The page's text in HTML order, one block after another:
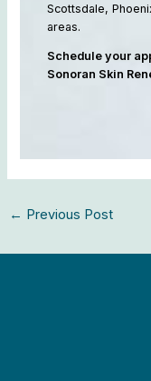
Scottsdale,
areas.
Schedule your
Sonoran Skin
← Previous Post